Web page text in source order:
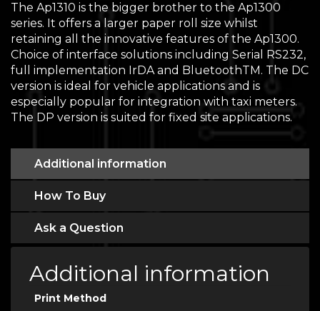
The Ap1310 is the bigger brother to the Ap1300
series. It offers a larger paper roll size whilst
retaining all the innovative features of the Ap1300.
Choice of interface solutions including Serial RS232,
full implementation IrDA and BluetoothTM. The DC
version is ideal for vehicle applications and is
especially popular for integration with taxi meters.
The DP version is suited for fixed site applications.
Additional information
How To Buy
Ask a Question
Additional information
Print Method